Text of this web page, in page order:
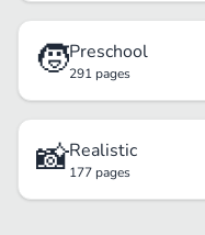
🧒Preschool
291 pages
📸Realistic
177 pages